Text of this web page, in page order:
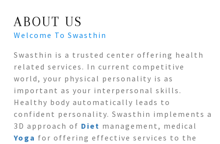
ABOUT US
Welcome To Swasthin
Swasthin is a trusted center offering health
related services. In current competitive
world, your physical personality is as
important as your interpersonal skills.
Healthy body automatically leads to
confident personality. Swasthin implements a
3D approach of Diet management, medical
Yoga for offering effective services to the